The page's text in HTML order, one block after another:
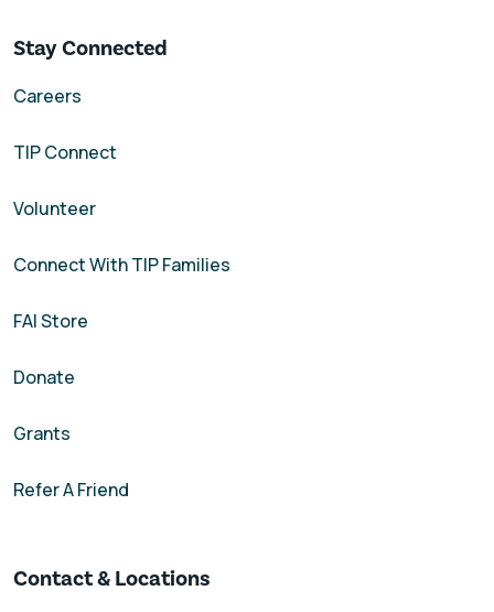
Stay Connected
Careers
TIP Connect
Volunteer
Connect With TIP Families
FAI Store
Donate
Grants
Refer A Friend
Contact & Locations